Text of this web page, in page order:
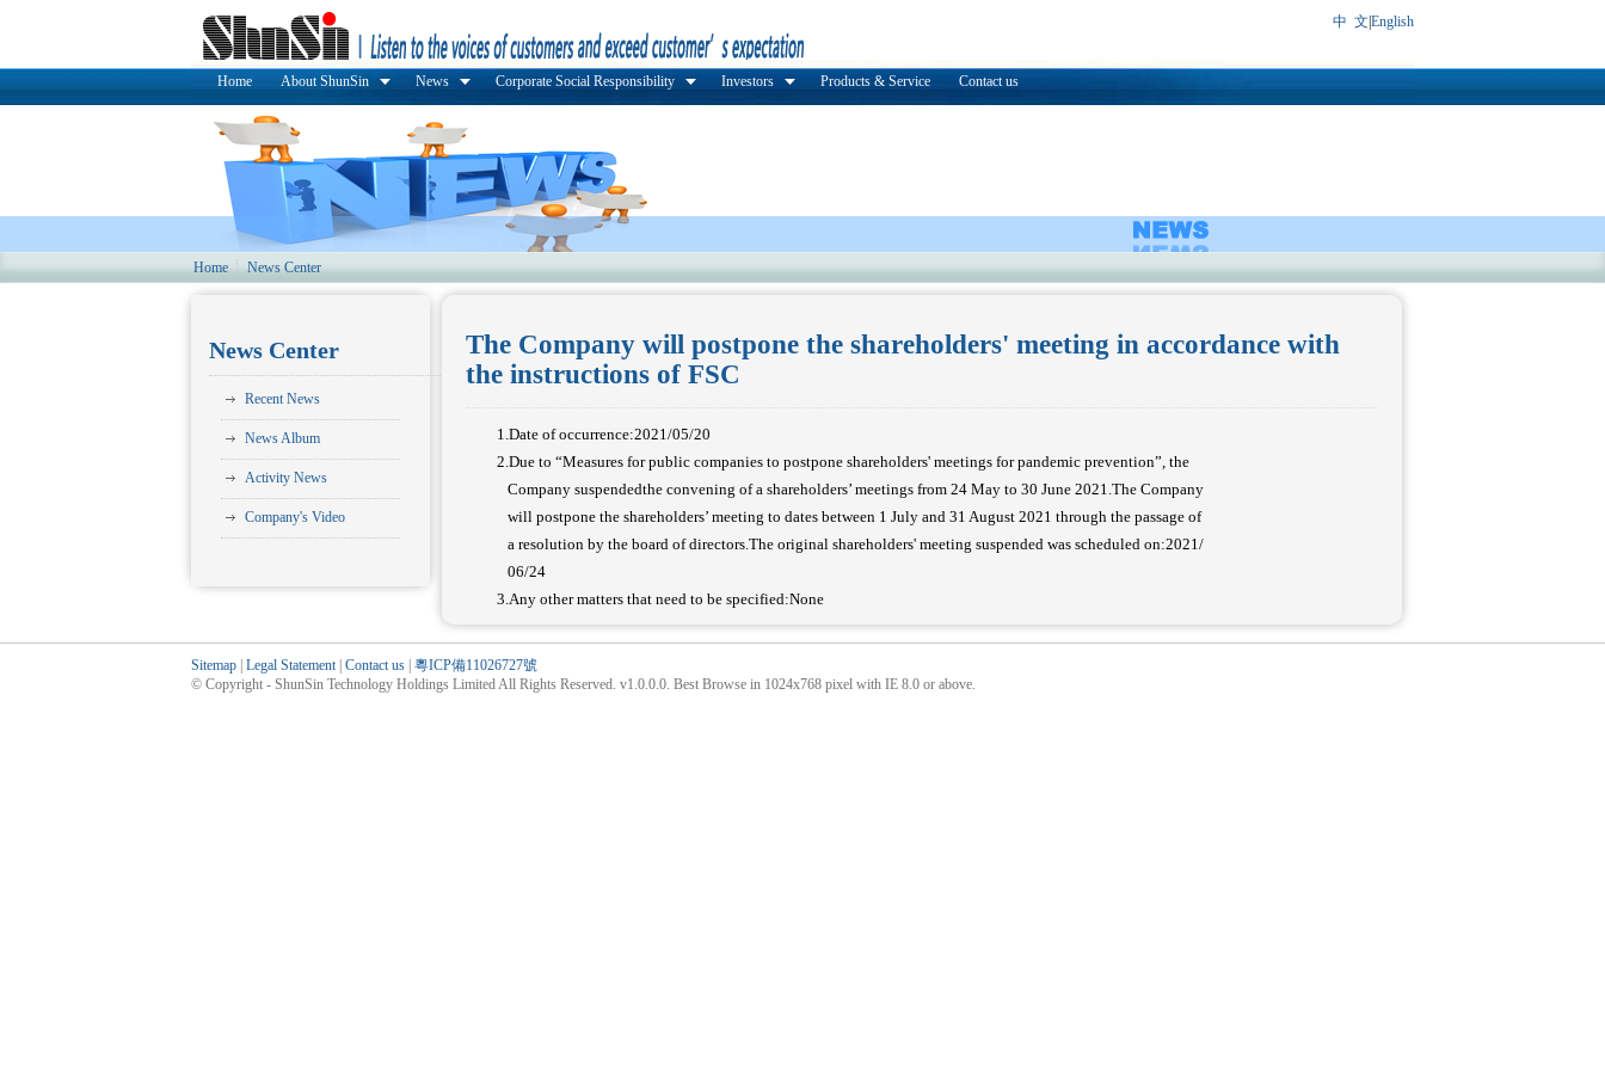
中 文 English
Home About ShunSin News Corporate Social Responsibility Investors Products & Service Contact us
Home News Center
News Center
Recent News
News Album
Activity News
Company's Video
The Company will postpone the shareholders' meeting in accordance with
the instructions of FSC
1.Date of occurrence:2021/05/20
2.Due to “Measures for public companies to postpone shareholders' meetings for pandemic prevention”, the
Company suspendedthe convening of a shareholders’ meetings from 24 May to 30 June 2021.The Company
will postpone the shareholders’ meeting to dates between 1 July and 31 August 2021 through the passage of
a resolution by the board of directors.The original shareholders' meeting suspended was scheduled on:2021/
06/24
3.Any other matters that need to be specified:None
Sitemap Legal Statement| Contact us 粵ICP備11026727號
© Copyright - ShunSin Technology Holdings Limited All Rights Reserved. v1.0.0.0. Best Browse in 1024x768 pixel with IE 8.0 or above.